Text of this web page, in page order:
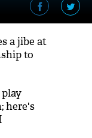
a jibe at
to
here's